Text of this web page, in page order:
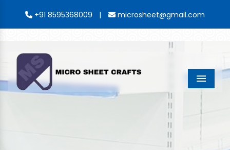
+91 8595368009 | microsheet@gmail.com
Menu